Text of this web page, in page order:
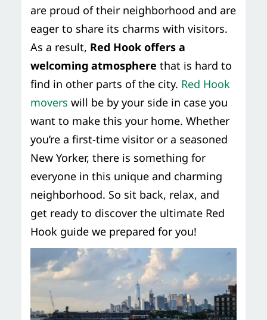
are proud of their neighborhood and are
eager to share its charms with visitors.
As a result, Red Hook offers a
welcoming atmosphere that is hard to
find in other parts of the city. Red Hook
movers will be by your side in case you
want to make this your home. Whether
you’re a first-time visitor or a seasoned
New Yorker, there is something for
everyone in this unique and charming
neighborhood. So sit back, relax, and
get ready to discover the ultimate Red
Hook guide we prepared for you!